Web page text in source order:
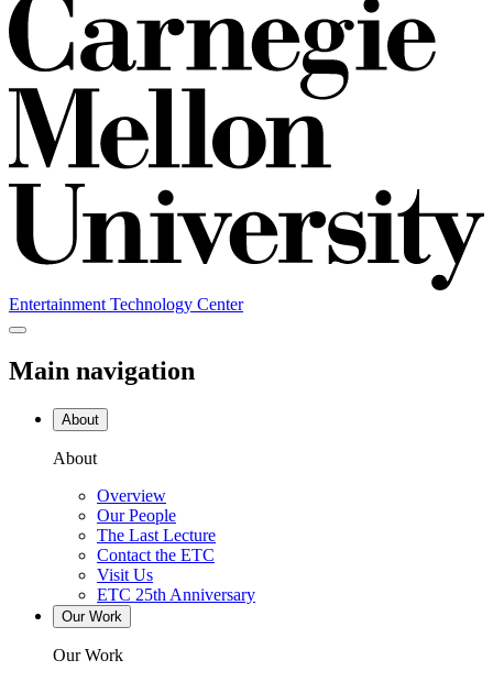
Entertainment Technology Center
Main navigation
About
About
Overview
Our People
The Last Lecture
Contact the ETC
Visit Us
ETC 25th Anniversary
Our Work
Our Work